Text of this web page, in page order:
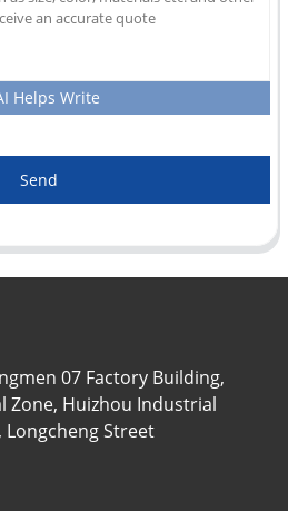
Helps Write
Send
07 Factory Building,
Zone, Huizhou Industrial
Street